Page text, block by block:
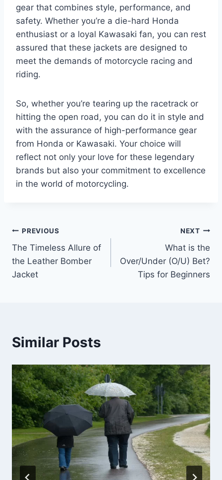
gear that combines style, performance, and
safety. Whether you’re a die-hard Honda
enthusiast or a loyal Kawasaki fan, you can rest
assured that these jackets are designed to
meet the demands of motorcycle racing and
riding.
So, whether you’re tearing up the racetrack or
hitting the open road, you can do it in style and
with the assurance of high-performance gear
from Honda or Kawasaki. Your choice will
reflect not only your love for these legendary
brands but also your commitment to excellence
in the world of motorcycling.
Post
navigation
PREVIOUS
The Timeless Allure of
the Leather Bomber
Jacket
NEXT
What is the
Over/Under (O/U) Bet?
Tips for Beginners
Similar Posts